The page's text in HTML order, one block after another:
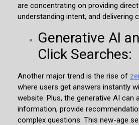
are concentrating on providing
understanding intent, and delivering
Generative AI
Click Searches:
Another major trend is the rise of
where users get answers instantly
website. Plus, the generative AI can
information, provide
complex questions. This new-age